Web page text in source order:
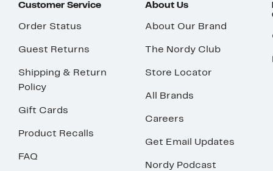
Customer Service
Order Status
Guest Returns
Shipping & Return
Policy
Gift Cards
Product Recalls
FAQ
About Us
About Our Brand
The Nordy Club
Store Locator
All Brands
Careers
Get Email Updates
Nordy Podcast